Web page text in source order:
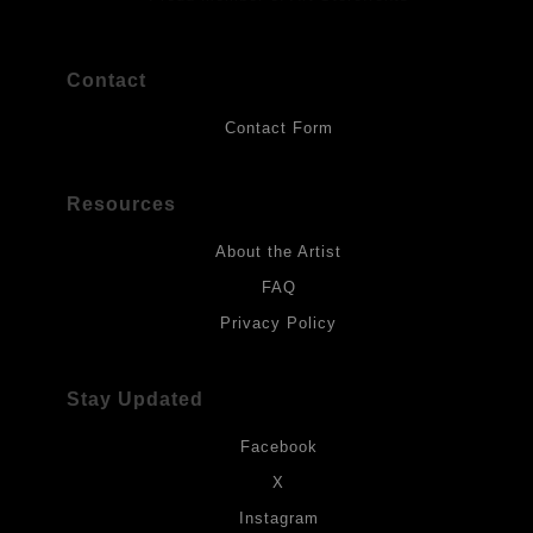
Contact
Contact Form
Resources
About the Artist
FAQ
Privacy Policy
Stay Updated
Facebook
X
Instagram